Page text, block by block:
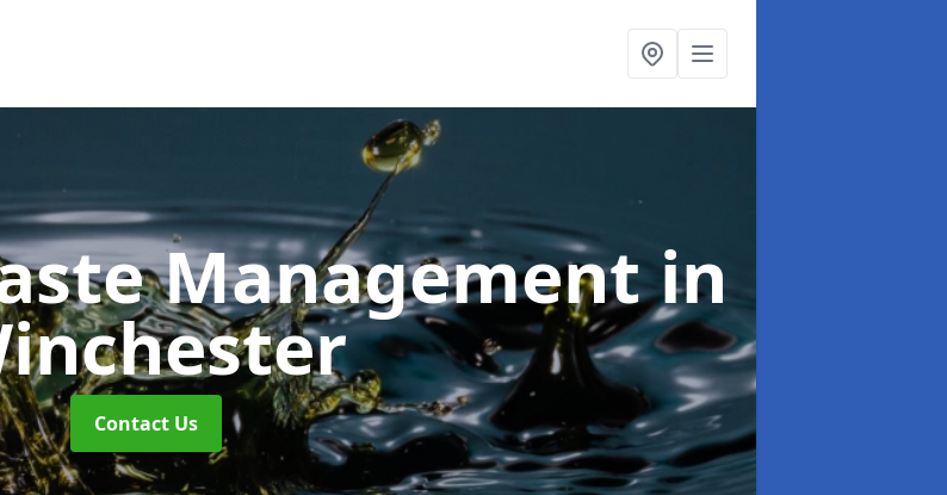
Managementin
Contact Us